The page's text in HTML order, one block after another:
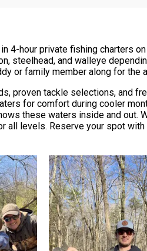
4-hour private fishing charters
steelhead, and walleye
or family member along for the
proven tackle selections, and
for comfort during cooler
these waters inside and out.
levels. Reserve your spot with